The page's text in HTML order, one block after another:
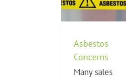
Asbestos
Concerns
Many sales